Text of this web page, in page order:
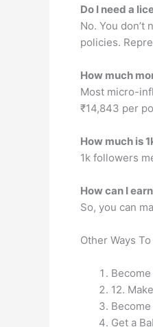
Do I need a
No. You don’t
policies.
How much
Most micro-
₹14,843 per
How much is
1k followers
How can I
So, you can
Other Ways
12.
Get a